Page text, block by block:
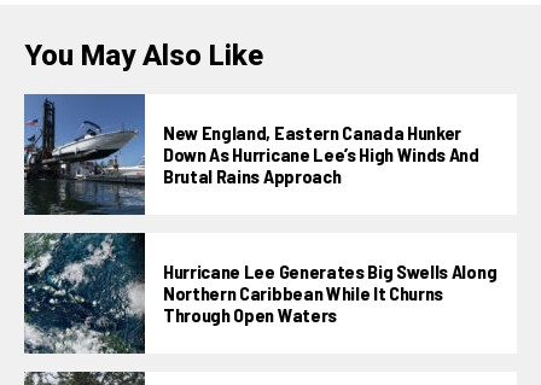
You May Also Like
New England, Eastern Canada Hunker
Down As Hurricane Lee’s High Winds And
Brutal Rains Approach
Hurricane Lee Generates Big Swells Along
Northern Caribbean While It Churns
Through Open Waters